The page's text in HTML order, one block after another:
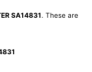
SA14831. These are